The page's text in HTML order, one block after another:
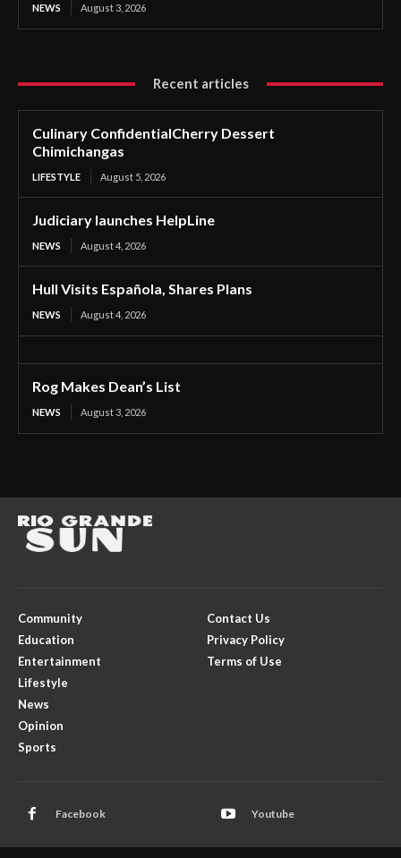
NEWS August 3, 2026
Recent articles
Culinary ConfidentialCherry Dessert
Chimichangas
LIFESTYLE August 5, 2026
Judiciary launches HelpLine
NEWS August 4, 2026
Hull Visits Española, Shares Plans
NEWS August 4, 2026
Rog Makes Dean’s List
NEWS August 3, 2026
Community
Education
Entertainment
Lifestyle
News
Opinion
Sports
Contact Us
Privacy Policy
Terms of Use
Facebook Youtube